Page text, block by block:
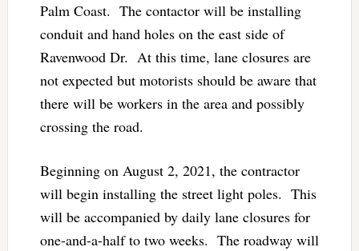
Palm Coast. The contactor will be installing
conduit and hand holes on the east side of
Ravenwood Dr. At this time, lane closures are
not expected but motorists should be aware that
there will be workers in the area and possibly
crossing the road.
Beginning on August 2, 2021, the contractor
will begin installing the street light poles. This
will be accompanied by daily lane closures for
one-and-a-half to two weeks. The roadway will